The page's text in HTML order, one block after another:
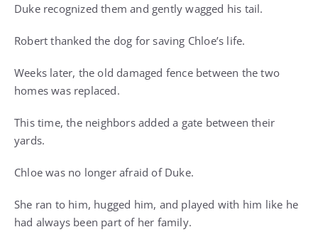
Duke recognized them and gently wagged his tail.
Robert thanked the dog for saving Chloe’s life.
Weeks later, the old damaged fence between the two
homes was replaced.
This time, the neighbors added a gate between their
yards.
Chloe was no longer afraid of Duke.
She ran to him, hugged him, and played with him like he
had always been part of her family.